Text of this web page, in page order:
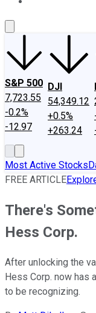
S&P 500
7,723.55
-0.2%
-12.97
DJI
54,349.12
+0.5%
+263.24
Most Active Stocks
FREE ARTICLE
There's
Hess Corp.
After unlocking the
Hess Corp. now has
to be recognizing.